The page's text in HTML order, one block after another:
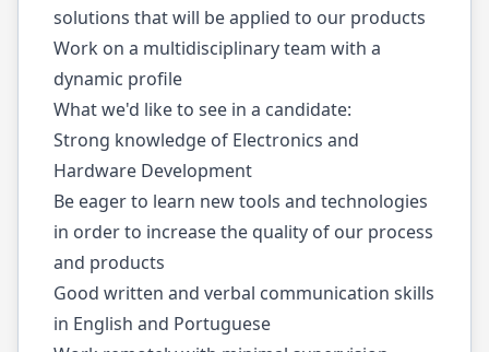
solutions that will be applied to our products
Work on a multidisciplinary team with a
dynamic profile
What we'd like to see in a candidate:
Strong knowledge of Electronics and
Hardware Development
Be eager to learn new tools and technologies
in order to increase the quality of our process
and products
Good written and verbal communication skills
in English and Portuguese